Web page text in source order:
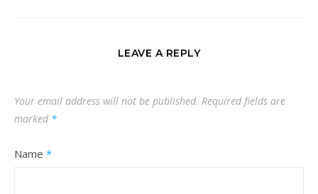
LEAVE A REPLY
Your email address will not be published. Required fields are
marked *
Name *